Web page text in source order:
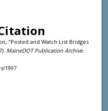
"Posted and Watch List Bridges
MaineDOT Publication Archive.
1997